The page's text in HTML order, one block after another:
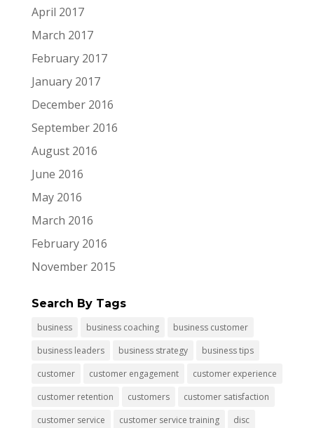
April 2017
March 2017
February 2017
January 2017
December 2016
September 2016
August 2016
June 2016
May 2016
March 2016
February 2016
November 2015
Search By Tags
business business coaching
business customer
business leaders
business strategy
business tips
customer
customer engagement
customer experience
customer retention
customers
customer satisfaction
customer service
customer service training
disc